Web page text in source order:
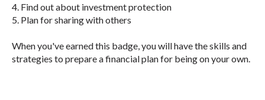
4. Find out about investment protection
5. Plan for sharing with others
When you've earned this badge, you will have the skills and
strategies to prepare a financial plan for being on your own.